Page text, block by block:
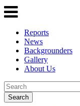
Reports
News
Backgrounders
Gallery
About Us
Search